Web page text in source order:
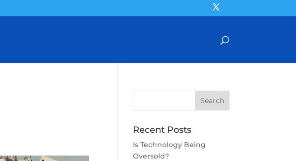
Recent Posts
Is Technology Being
Oversold?